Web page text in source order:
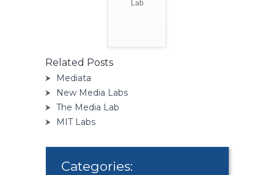
Lab
Related Posts
Mediata
New Media Labs
The Media Lab
MIT Labs
Categories: